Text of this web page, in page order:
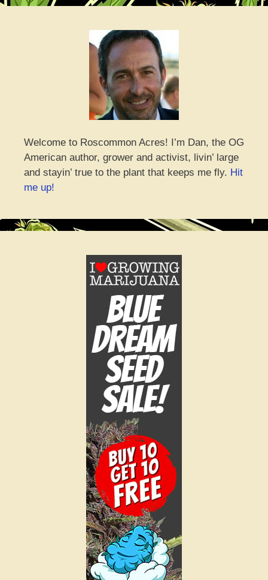
Welcome to Roscommon Acres! I’m Dan, the OG
American author, grower and activist, livin’ large
and stayin’ true to the plant that keeps me fly. Hit
me up!